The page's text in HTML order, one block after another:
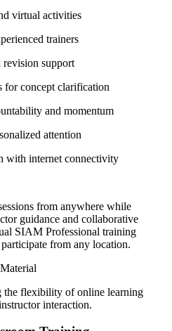
virtual activities
trainers
revision support
for concept clarification
and momentum
attention
with internet connectivity
from anywhere while
guidance and collaborative
SIAM Professional training
from any location.
the flexibility of online learning
interaction.